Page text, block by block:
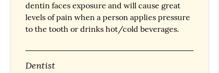
dentin faces exposure and will cause great
levels of pain when a person applies pressure
to the tooth or drinks hot/cold beverages.
Dentist